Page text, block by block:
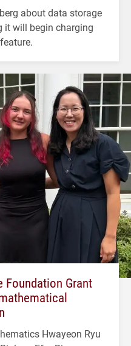
about data storage
it will begin charging
Foundation Grant
Hwayeon Ryu